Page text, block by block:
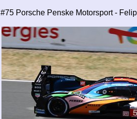
#75 Porsche Penske Motorsport -